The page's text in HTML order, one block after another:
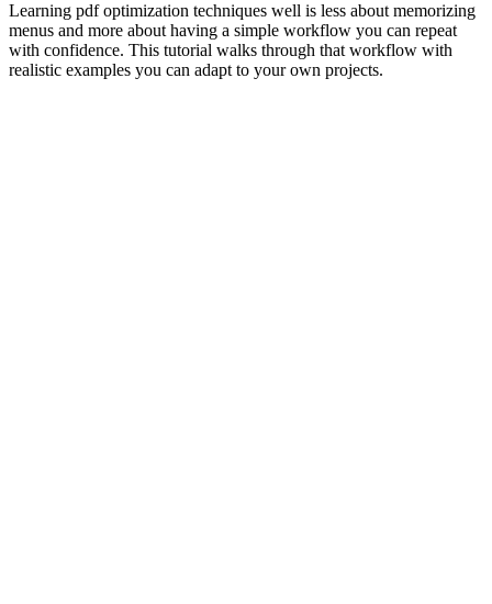
Learning pdf optimization techniques well is less about memorizing
menus and more about having a simple workflow you can repeat
with confidence. This tutorial walks through that workflow with
realistic examples you can adapt to your own projects.